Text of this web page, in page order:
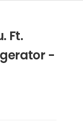
Ft.
-